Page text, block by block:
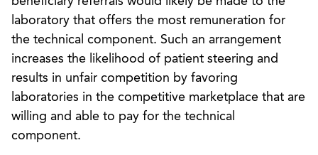
laboratory that offers the most remuneration for
the technical component. Such an arrangement
increases the likelihood of patient steering and
results in unfair competition by favoring
laboratories in the competitive marketplace that are
willing and able to pay for the technical
component.